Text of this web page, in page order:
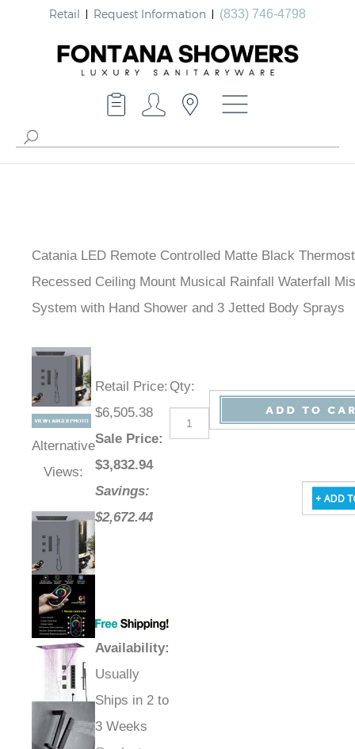
Retail Request Information (833) 746-4798
Catania LED Remote Controlled Matte Black
Recessed Ceiling Mount Musical Rainfall Waterfall
System with Hand Shower and 3 Jetted Body Sprays
Alternative
Views:
Retail Price:
$6,505.38
Sale Price:
$3,832.94
Savings:
$2,672.44
Availability:
Usually
Ships in 2 to
3 Weeks
Qty: